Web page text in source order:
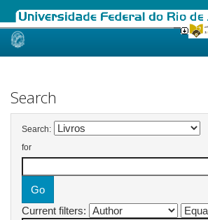
Skip
Search
Search:
for
Current filters: